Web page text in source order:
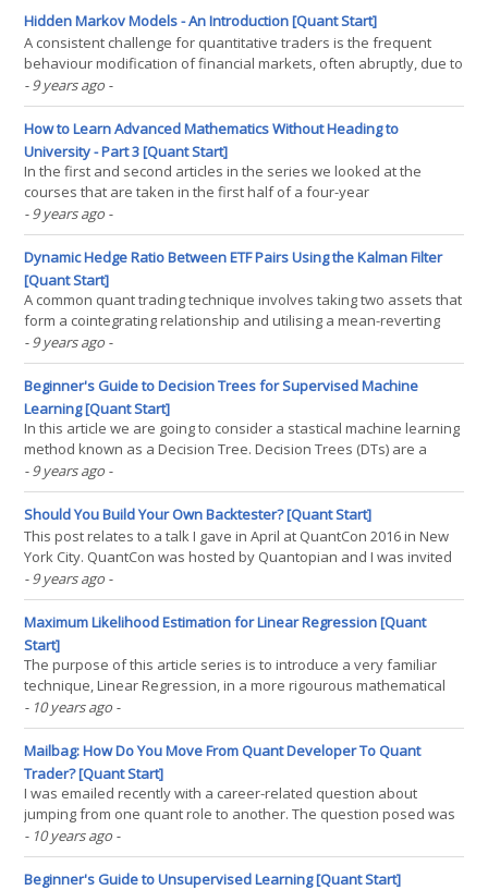
in the next few years will be(...)
Hidden Markov Models - An Introduction [Quant Start]
A consistent challenge for quantitative traders is the frequent
behaviour modification of financial markets, often abruptly, due to
changing periods of government policy, regulatory environment
and other macroeconomic effects. Such periods are known
colloquially as "market regimes" and(...)
- 9 years ago -
How to Learn Advanced Mathematics Without Heading to
University - Part 3 [Quant Start]
In the first and second articles in the series we looked at the
courses that are taken in the first half of a four-year
undergraduate mathematics degree - and how to learn these
modules on your own. In the first year we discussed the basics -
Linear Algebra, Ordinary Differential Equations, Real(...)
- 9 years ago -
Dynamic Hedge Ratio Between ETF Pairs Using the Kalman Filter
[Quant Start]
A common quant trading technique involves taking two assets that
form a cointegrating relationship and utilising a mean-reverting
approach to construct a trading strategy. This can be carried out
by performing a linear regression between the two assets (such
as a pair of ETFs) and using this to(...)
- 9 years ago -
Beginner's Guide to Decision Trees for Supervised Machine
Learning [Quant Start]
In this article we are going to consider a stastical machine learning
method known as a Decision Tree. Decision Trees (DTs) are a
supervised learning technique that predict values of responses
by learning decision rules derived from features. They can be
used in both a regression and a(...)
- 9 years ago -
Should You Build Your Own Backtester? [Quant Start]
This post relates to a talk I gave in April at QuantCon 2016 in New
York City. QuantCon was hosted by Quantopian and I was invited
to talk about some of the topics discussed on QuantStart. I
decided to talk about whether it is worth building your own
backtesting system. This post goes into more(...)
- 9 years ago -
Maximum Likelihood Estimation for Linear Regression [Quant
Start]
The purpose of this article series is to introduce a very familiar
technique, Linear Regression, in a more rigourous mathematical
setting under a probabilistic, supervised learning interpretation.
This will allow us to understand the probability framework that will
subsequently be used for more(...)
- 10 years ago -
Mailbag: How Do You Move From Quant Developer To Quant
Trader? [Quant Start]
I was emailed recently with a career-related question about
jumping from one quant role to another. The question posed was
"How can I make the jump from being a quant/software developer
to a quant trader/researcher in a fund or investment bank?". This
is certainly possible and does happen(...)
- 10 years ago -
Beginner's Guide to Unsupervised Learning [Quant Start]